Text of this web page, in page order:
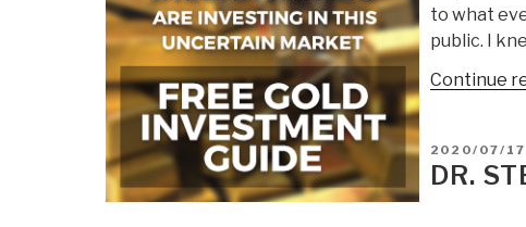
to what
public. I
Continue
POSTED
ON
2020/07/17
DR.